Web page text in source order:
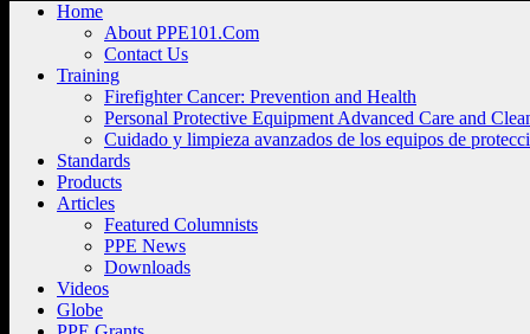
Home
About PPE101.Com
Contact Us
Training
Firefighter Cancer: Prevention and Health
Personal Protective Equipment Advanced Care and
Cuidado y limpieza avanzados de los equipos de
Standards
Products
Articles
Featured Columnists
PPE News
Downloads
Videos
Globe